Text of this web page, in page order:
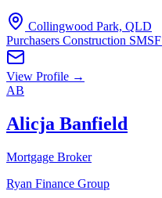
Collingwood Park, QLD
Purchasers Construction SMSF
View Profile →
AB
Alicja Banfield
Mortgage Broker
Ryan Finance Group